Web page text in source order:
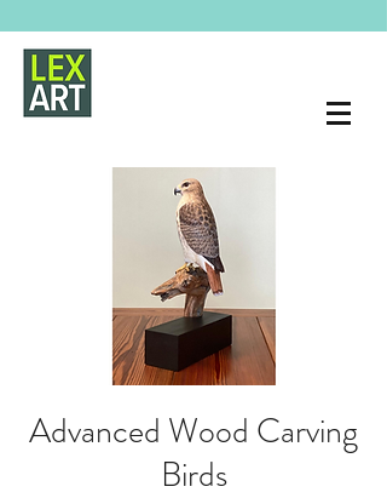
Advanced Wood Carving
Birds